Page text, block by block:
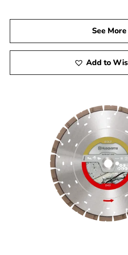
elevate your construction
superior quality, reliability, and
Husqvarna tools, and let us help
See More
Add to